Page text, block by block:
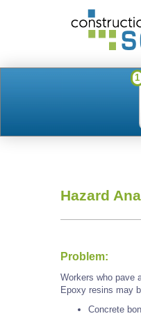
1
Hazard
Problem:
Workers who pave
Epoxy resins may
Concrete